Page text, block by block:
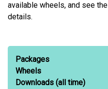
available wheels, and see the
details.
Packages
Wheels
Downloads (all time)